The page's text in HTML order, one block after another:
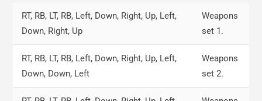
RT, RB, LT, RB, Left, Down, Right, Up, Left,
Down, Right, Up
Weapons
set 1.
RT, RB, LT, RB, Left, Down, Right, Up, Left,
Down, Down, Left
Weapons
set 2.